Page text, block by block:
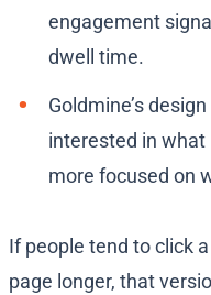
engagement
dwell time.
Goldmine’s
interested in what
more focused on
If people tend to click
page longer, that